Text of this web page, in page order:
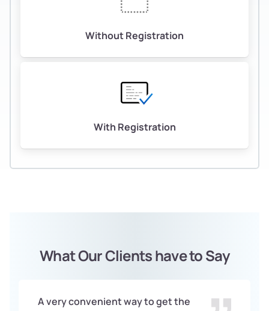
Without Registration
With Registration
What Our Clients have to Say
A very convenient way to get the